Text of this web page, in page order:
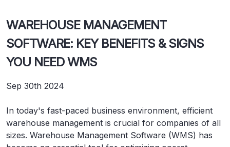
WAREHOUSE MANAGEMENT
SOFTWARE: KEY BENEFITS & SIGNS
YOU NEED WMS
Sep 30th 2024
In today's fast-paced business environment, efficient
warehouse management is crucial for companies of all
sizes. Warehouse Management Software (WMS) has